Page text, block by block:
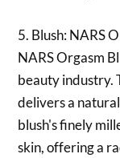
5. Blush: NARS
NARS Orgasm
beauty industry.
delivers a
blush's finely
skin, offering a